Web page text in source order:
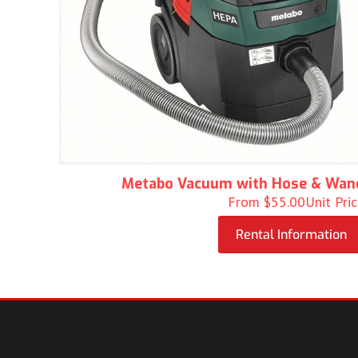
Metabo Vacuum with Hose &
From $55.00Unit
Rental Information